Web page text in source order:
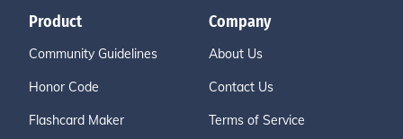
Product
Community Guidelines
Honor Code
Flashcard Maker
Company
About Us
Contact Us
Terms of Service